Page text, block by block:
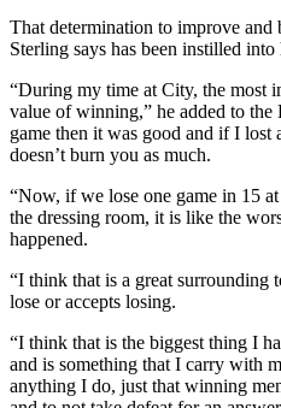
That determination to improve and
Sterling says has been instilled
“During my time at City, the most
value of winning,” he added to
game then it was good and if I lost
doesn’t burn you as much.
“Now, if we lose one game in 15
the dressing room, it is like the
happened.
“I think that is a great surrounding
lose or accepts losing.
“I think that is the biggest thing I
and is something that I carry with
anything I do, just that winning